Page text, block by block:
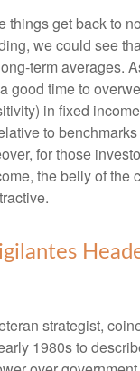
things get back to
we could see
term averages.
good time to
in fixed
to
for those
the belly of the
strategist,
1980s to